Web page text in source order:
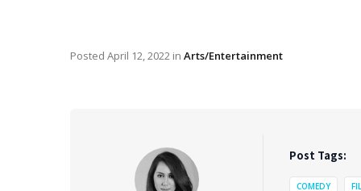
Posted April 12, 2022 in Arts/Entertainment
Post Tags:
COMEDY